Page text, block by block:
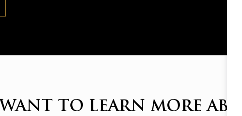
WANT TO LEARN MORE